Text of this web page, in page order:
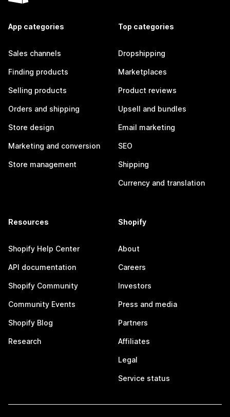
App categories
Sales channels
Finding products
Selling products
Orders and shipping
Store design
Marketing and conversion
Store management
Top categories
Dropshipping
Marketplaces
Product reviews
Upsell and bundles
Email marketing
SEO
Shipping
Currency and translation
Resources
Shopify Help Center
API documentation
Shopify Community
Community Events
Shopify Blog
Research
Shopify
About
Careers
Investors
Press and media
Partners
Affiliates
Legal
Service status